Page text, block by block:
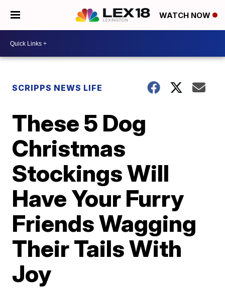
WATCH NOW
SCRIPPS NEWS LIFE
These 5 Dog
Christmas
Stockings Will
Have Your Furry
Friends Wagging
Their Tails With
Joy